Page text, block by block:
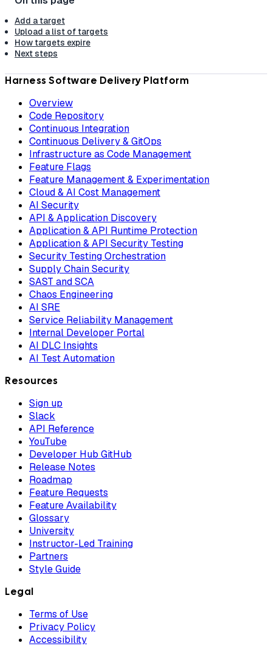
Add a target
Upload a list of targets
How targets expire
Next steps
Harness Software Delivery Platform
Overview
Code Repository
Continuous Integration
Continuous Delivery & GitOps
Infrastructure as Code Management
Feature Flags
Feature Management & Experimentation
Cloud & AI Cost Management
AI Security
API & Application Discovery
Application & API Runtime Protection
Application & API Security Testing
Security Testing Orchestration
Supply Chain Security
SAST and SCA
Chaos Engineering
AI SRE
Service Reliability Management
Internal Developer Portal
AI DLC Insights
AI Test Automation
Resources
Sign up
Slack
API Reference
YouTube
Developer Hub GitHub
Release Notes
Roadmap
Feature Requests
Feature Availability
Glossary
University
Instructor-Led Training
Partners
Style Guide
Legal
Terms of Use
Privacy Policy
Accessibility